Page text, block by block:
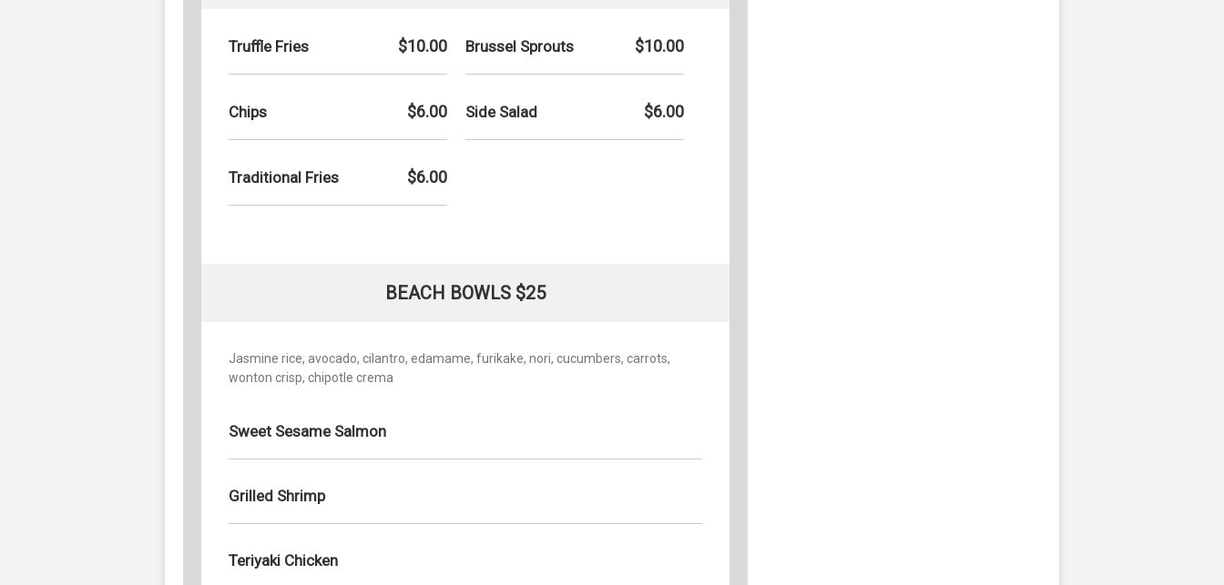
Truffle Fries $10.00 Brussel Sprouts $10.00
Chips $6.00 Side Salad $6.00
Traditional Fries $6.00
BEACH BOWLS $25
Jasmine rice, avocado, cilantro, edamame, furikake, nori, cucumbers, carrots,
wonton crisp, chipotle crema
Sweet Sesame Salmon
Grilled Shrimp
Teriyaki Chicken